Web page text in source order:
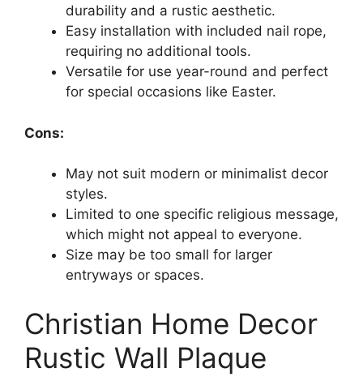
durability and a rustic aesthetic.
Easy installation with included nail rope,
requiring no additional tools.
Versatile for use year-round and perfect
for special occasions like Easter.
Cons:
May not suit modern or minimalist decor
styles.
Limited to one specific religious message,
which might not appeal to everyone.
Size may be too small for larger
entryways or spaces.
Christian Home Decor
Rustic Wall Plaque